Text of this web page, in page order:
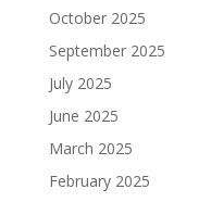
October 2025
September 2025
July 2025
June 2025
March 2025
February 2025